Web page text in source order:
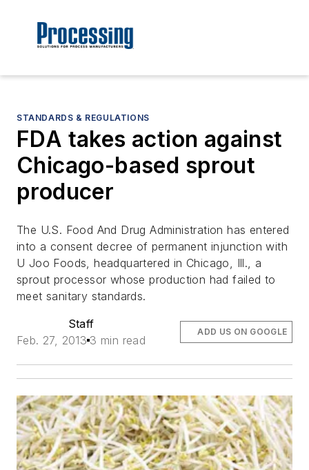
STANDARDS & REGULATIONS
FDA takes action against
Chicago-based sprout
producer
The U.S. Food And Drug Administration has entered
into a consent decree of permanent injunction with
U Joo Foods, headquartered in Chicago, Ill., a
sprout processor whose production had failed to
meet sanitary standards.
Staff
Feb. 27, 2013 3 min read
ADD US ON GOOGLE